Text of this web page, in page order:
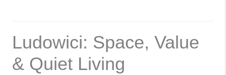
Ludowici: Space, Value
& Quiet Living